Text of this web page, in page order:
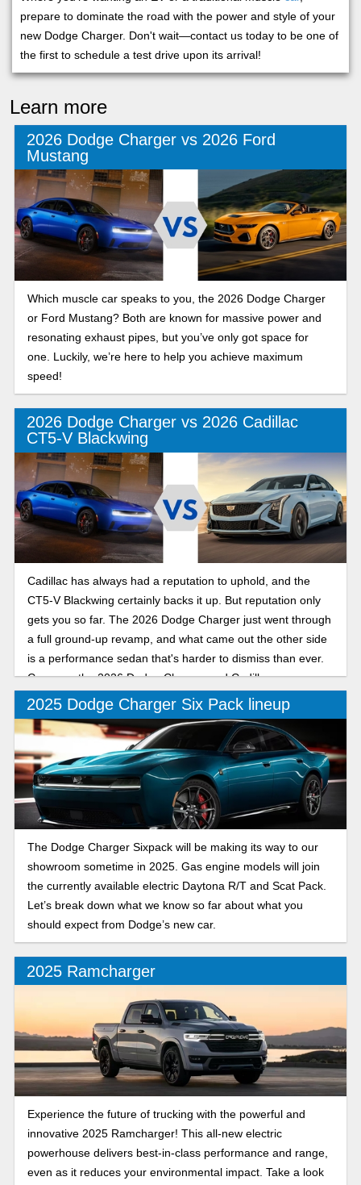
prepare to dominate the road with the power and style of your
new Dodge Charger. Don't wait—contact us today to be one of
the first to schedule a test drive upon its arrival!
Learn more
2026 Dodge Charger vs 2026 Ford
Mustang
Which muscle car speaks to you, the 2026 Dodge Charger
or Ford Mustang? Both are known for massive power and
resonating exhaust pipes, but you’ve only got space for
one. Luckily, we’re here to help you achieve maximum
speed!
2026 Dodge Charger vs 2026 Cadillac
CT5-V Blackwing
Cadillac has always had a reputation to uphold, and the
CT5-V Blackwing certainly backs it up. But reputation only
gets you so far. The 2026 Dodge Charger just went through
a full ground-up revamp, and what came out the other side
is a performance sedan that's harder to dismiss than ever.
Compare the 2026 Dodge Charger and Cadillac
2025 Dodge Charger Six Pack lineup
The Dodge Charger Sixpack will be making its way to our
showroom sometime in 2025. Gas engine models will join
the currently available electric Daytona R/T and Scat Pack.
Let’s break down what we know so far about what you
should expect from Dodge’s new car.
2025 Ramcharger
Experience the future of trucking with the powerful and
innovative 2025 Ramcharger! This all-new electric
powerhouse delivers best-in-class performance and range,
even as it reduces your environmental impact. Take a look